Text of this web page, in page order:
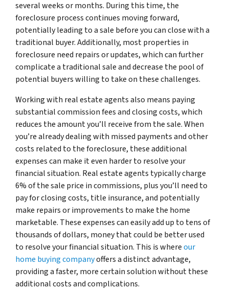
several weeks or months. During this time, the
foreclosure process continues moving forward,
potentially leading to a sale before you can close with a
traditional buyer. Additionally, most properties in
foreclosure need repairs or updates, which can further
complicate a traditional sale and decrease the pool of
potential buyers willing to take on these challenges.
Working with real estate agents also means paying
substantial commission fees and closing costs, which
reduces the amount you’ll receive from the sale. When
you’re already dealing with missed payments and other
costs related to the foreclosure, these additional
expenses can make it even harder to resolve your
financial situation. Real estate agents typically charge
6% of the sale price in commissions, plus you’ll need to
pay for closing costs, title insurance, and potentially
make repairs or improvements to make the home
marketable. These expenses can easily add up to tens of
thousands of dollars, money that could be better used
to resolve your financial situation. This is whereour
home buying companyoffers a distinct advantage,
providing a faster, more certain solution without these
additional costs and complications.